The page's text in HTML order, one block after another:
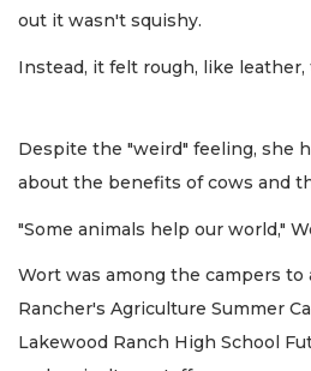
out it wasn't squishy.
Instead, it felt rough, like leather,
Despite the "weird" feeling, she
about the benefits of cows and
"Some animals help our world,"
Wort was among the campers
Rancher's Agriculture Summer
Lakewood Ranch High School